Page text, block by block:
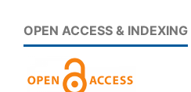
OPEN ACCESS & INDEXING